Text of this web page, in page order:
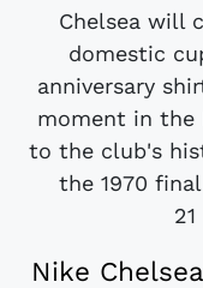
Chelsea will
domestic
anniversary
moment in the
to the club's
the 1970
Nike